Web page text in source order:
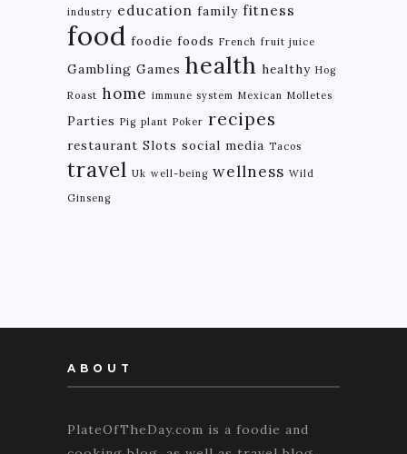
industry education family fitness
food foodie foods French fruit juice
Gambling Games health healthy Hog
Roast home immune system Mexican Molletes
Parties Pig plant Poker recipes
restaurant Slots social media Tacos
travel Uk well-being wellness Wild
Ginseng
ABOUT
PlateOfTheDay.com is a foodie and